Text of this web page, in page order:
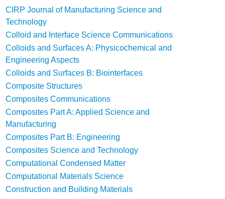
CIRP Journal of Manufacturing Science and
Technology
Colloid and Interface Science Communications
Colloids and Surfaces A: Physicochemical and
Engineering Aspects
Colloids and Surfaces B: Biointerfaces
Composite Structures
Composites Communications
Composites Part A: Applied Science and
Manufacturing
Composites Part B: Engineering
Composites Science and Technology
Computational Condensed Matter
Computational Materials Science
Construction and Building Materials